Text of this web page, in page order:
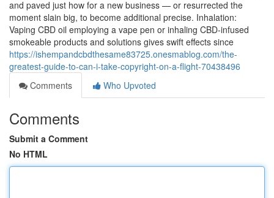
and paved just how for a new business — or resurrected the
moment slain big, to become additional precise. Inhalation:
Vaping CBD oil employing a vape pen or inhaling CBD-infused
smokeable products and solutions gives swift effects since
https://ishempandcbdthesame83725.onesmablog.com/the-
greatest-guide-to-can-i-take-copyright-on-a-flight-70438496
Comments
Who Upvoted
Comments
Submit a Comment
No HTML